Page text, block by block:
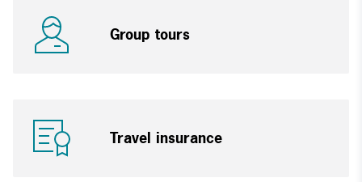
Group tours
Travel insurance